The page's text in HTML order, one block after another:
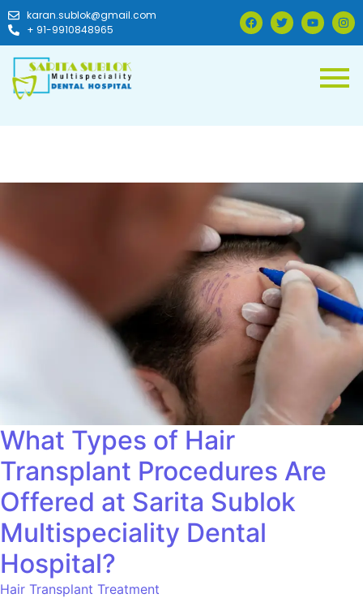
karan.sublok@gmail.com
+ 91-9910848965
What Types of Hair
Transplant Procedures Are
Offered at Sarita Sublok
Multispeciality Dental
Hospital?
Hair Transplant Treatment